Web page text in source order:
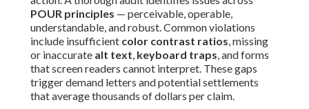
POUR principles — perceivable, operable,
understandable, and robust. Common violations
include insufficient color contrast ratios, missing
or inaccurate alt text, keyboard traps, and forms
that screen readers cannot interpret. These gaps
trigger demand letters and potential settlements
that average thousands of dollars per claim.